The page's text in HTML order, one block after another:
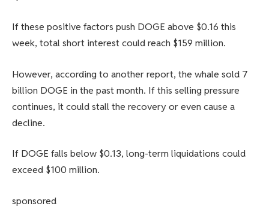
If these positive factors push DOGE above $0.16 this
week, total short interest could reach $159 million.
However, according to another report, the whale sold 7
billion DOGE in the past month. If this selling pressure
continues, it could stall the recovery or even cause a
decline.
If DOGE falls below $0.13, long-term liquidations could
exceed $100 million.
sponsored